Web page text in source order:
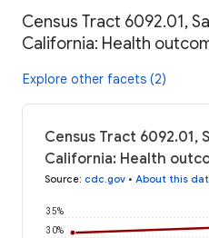
Census Tract 6092.01,
California: Health
Explore other facets (2)
Census Tract 6092.01,
California: Health
Source: cdc.gov • About this
30%
35%